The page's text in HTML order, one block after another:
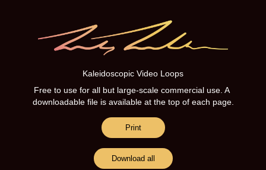
Kaleidoscopic Video Loops
Free to use for all but large-scale commercial use. A
downloadable file is available at the top of each page.
Print
Download all
Kaleidoscopic Video Loops
Free to use for all but large-scale commercial use. A
downloadable file is available at the top of each page.
Print
Download all